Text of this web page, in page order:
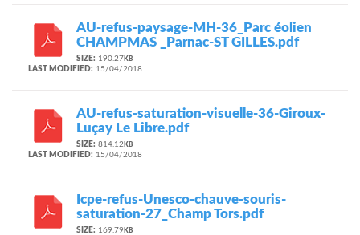
AU-refus-paysage-MH-36_Parc éolien
CHAMPMAS _Parnac-ST GILLES.pdf
SIZE: 190.27 KB
LAST MODIFIED: 15/04/2018
AU-refus-saturation-visuelle-36-Giroux-
Luçay Le Libre.pdf
SIZE: 814.12 KB
LAST MODIFIED: 15/04/2018
Icpe-refus-Unesco-chauve-souris-
saturation-27_Champ Tors.pdf
SIZE: 169.79 KB